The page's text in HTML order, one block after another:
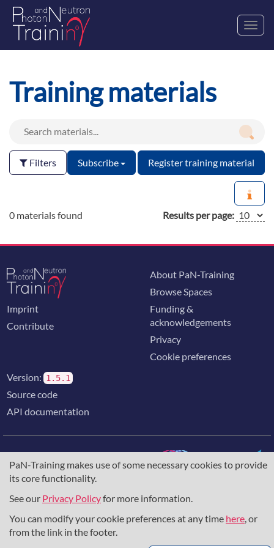
PaN-Training makes use of some necessary cookies to provide
its core functionality.
See our Privacy Policyfor more information.
You can modify your cookie preferences at any time here, or
from the link in the footer.
Training materials
Filters Subscribe Register training material
0 materials found Results per page:
Imprint
Contribute
About PaN-Training
Browse Spaces
Funding &
acknowledgements
Privacy
Cookie preferences
Version: 1.5.1
Source code
API documentation
The training portal for the photon & neutron community is
supported through theEuropean Union's Horizon 2020
857641,823852, theHorizon Europe Frameworkunder
grant agreement